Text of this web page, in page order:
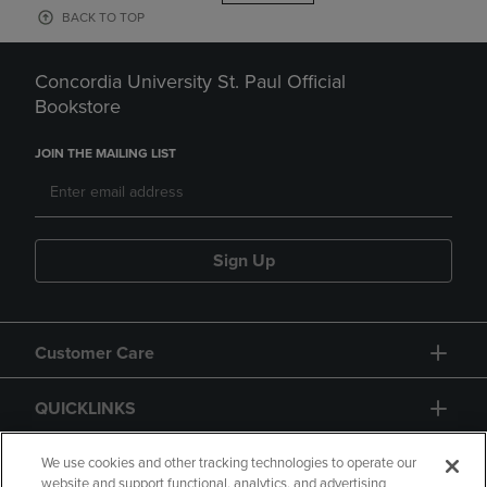
BACK TO TOP
Concordia University St. Paul Official
Bookstore
JOIN THE MAILING LIST
Sign Up
Customer Care
QUICKLINKS
GIFT CARD
We use cookies and other tracking technologies to operate our